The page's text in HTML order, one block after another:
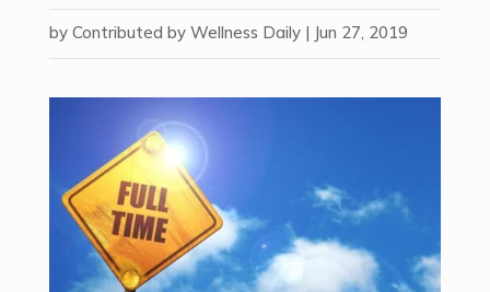
by Contributed by Wellness Daily| Jun 27, 2019